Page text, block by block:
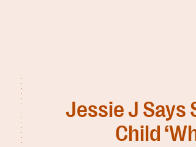
Jessie J Says
Child